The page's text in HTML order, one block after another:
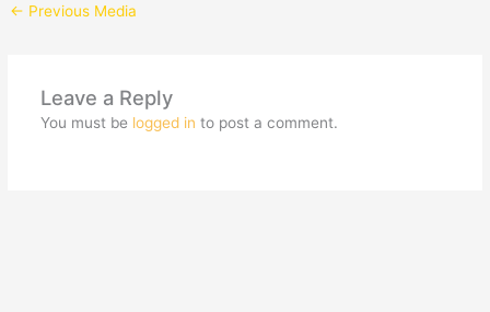
← Previous Media
Leave a Reply
You must be logged in to post a comment.